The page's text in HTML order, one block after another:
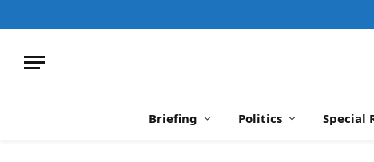
Briefing Politics Special